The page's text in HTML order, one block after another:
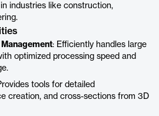
industries like construction,
: Efficiently handles large
optimized processing speed and
tools for detailed
creation, and cross-sections from 3D